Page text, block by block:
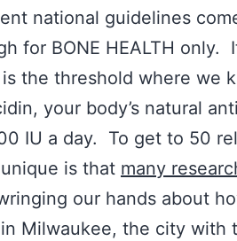
national guidelines
for BONE HEALTH
the threshold where we
your body’s natural
IU a day. To get to 50
is that many
our hands about
Milwaukee, the city with